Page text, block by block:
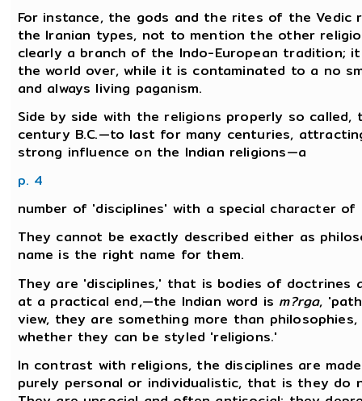
For instance, the gods and the rites of the
the Iranian types, not to mention the other
clearly a branch of the Indo-European tradition;
the world over, while it is contaminated to a no
and always living paganism.
Side by side with the religions properly so
century B.C.—to last for many centuries,
strong influence on the Indian religions—a
p. 4
number of 'disciplines' with a special character of
They cannot be exactly described either as
name is the right name for them.
They are 'disciplines,' that is bodies of
at a practical end,—the Indian word is m?rga,
view, they are something more than
whether they can be styled 'religions.'
In contrast with religions, the disciplines are
purely personal or individualistic, that is they